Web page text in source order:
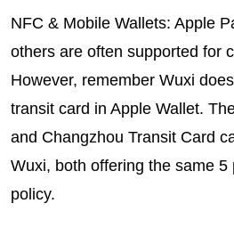
NFC & Mobile Wallets: Apple
others are often supported for
However, remember Wuxi
transit card in Apple Wallet.
and Changzhou Transit Card
Wuxi, both offering the same 5
policy.